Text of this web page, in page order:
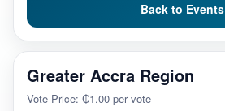
Back to Events
Greater Accra Region
Vote Price: ₵1.00 per vote